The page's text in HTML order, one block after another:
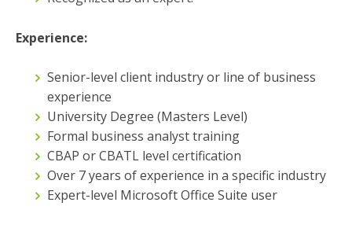
Experience:
Senior-level client industry or line of business
experience
University Degree (Masters Level)
Formal business analyst training
CBAP or CBATL level certification
Over 7 years of experience in a specific industry
Expert-level Microsoft Office Suite user